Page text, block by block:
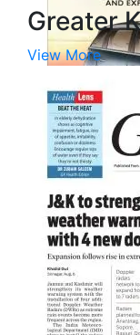
Greater
View More